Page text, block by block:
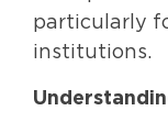
particularly
institutions.